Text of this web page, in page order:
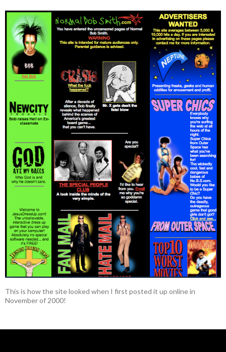
This is how the site looked when I first posted it up online in
November of 2000!